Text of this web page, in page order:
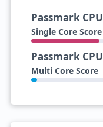
Passmark CPU
Single Core Score
Passmark CPU
Multi Core Score